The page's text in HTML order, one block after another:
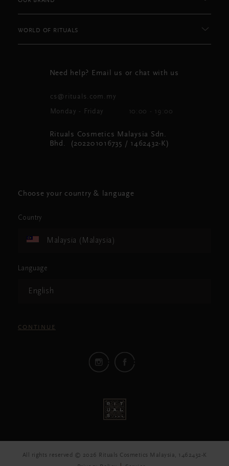
WORLD OF RITUALS
Need help? Email us or chat with us
cs@rituals.com.my
Monday - Friday 10:00 - 19:00
Rituals Cosmetics Malaysia Sdn.
Bhd. (202201016735 / 1462432-K)
Choose your country & language
Country
Malaysia (Malaysia)
Language
English
CONTINUE
All rights reserved © 2026 Rituals Cosmetics Malaysia, 1462432-K